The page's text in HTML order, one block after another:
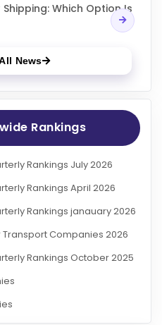
Which Option Is
News
Rankings
Rankings July 2026
Rankings April 2026
Rankings janauary 2026
Transport Companies 2026
Rankings October 2025